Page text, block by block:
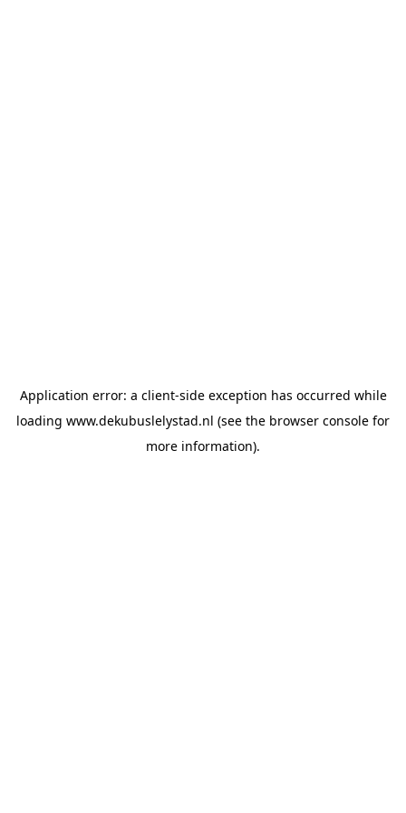
Application error: a client-side exception has occurred while
loading www.dekubuslelystad.nl (see the browser console for
more information).